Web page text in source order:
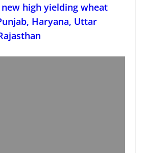
new high yielding wheat
Haryana, Uttar